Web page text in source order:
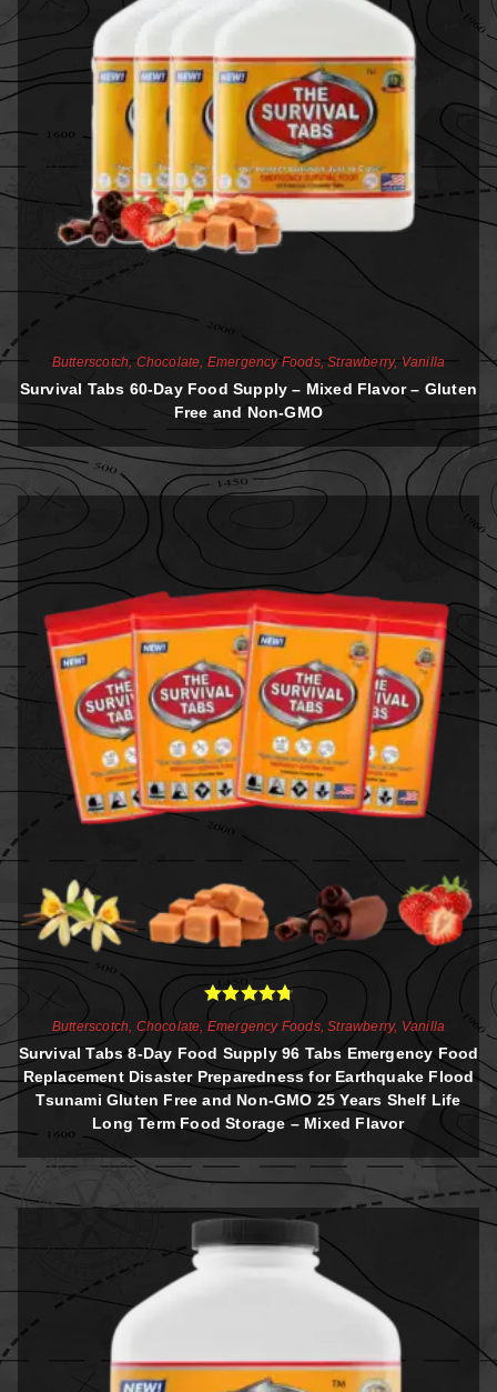
Butterscotch Chocolate Emergency Foods,Strawberry, Vanilla
Survival Tabs 60-Day Food Supply – Mixed Flavor – Gluten
Free and Non-GMO
Rated
4.81
out of 5
Butterscotch, Chocolate, Emergency Foods,Strawberry, Vanilla
Survival Tabs 8-Day Food Supply 96 Tabs Emergency Food
Replacement Disaster Preparedness for Earthquake Flood
Tsunami Gluten Free and Non-GMO 25 Years Shelf Life
Long Term Food Storage – Mixed Flavor